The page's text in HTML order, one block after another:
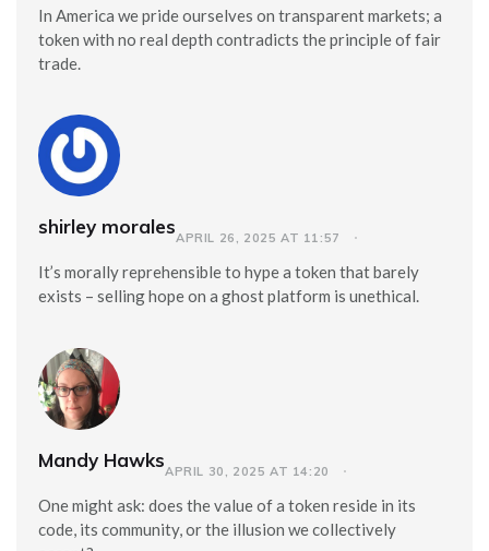
In America we pride ourselves on transparent markets; a
token with no real depth contradicts the principle of fair
trade.
shirley moralesAPRIL 26, 2025 AT 11:57
It’s morally reprehensible to hype a token that barely
exists – selling hope on a ghost platform is unethical.
Mandy HawksAPRIL 30, 2025 AT 14:20
One might ask: does the value of a token reside in its
code, its community, or the illusion we collectively